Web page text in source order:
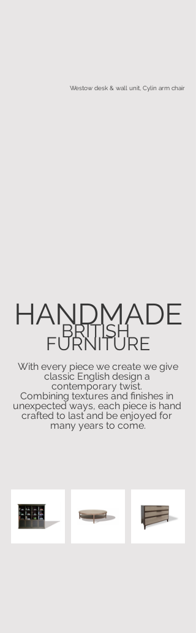
Westow desk & wall unit, Cylin arm chair
HANDMADE
BRITISH
FURNITURE
classic English design a
contemporary twist.
Combining textures and finishes in
unexpected ways, each piece is hand
crafted to last and be enjoyed for
many years to come.